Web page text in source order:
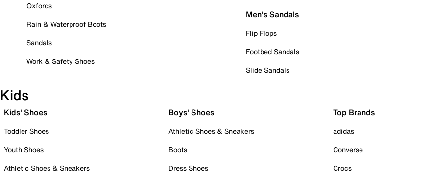
Oxfords
Rain & Waterproof Boots
Sandals
Work & Safety Shoes
Men's Sandals
Flip Flops
Footbed Sandals
Slide Sandals
Kids
Kids' Shoes
Toddler Shoes
Youth Shoes
Athletic Shoes & Sneakers
Boys' Shoes
Athletic Shoes & Sneakers
Boots
Dress Shoes
Top Brands
adidas
Converse
Crocs